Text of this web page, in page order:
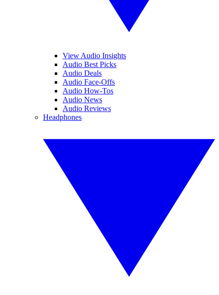
View Audio Insights
Audio Best Picks
Audio Deals
Audio Face-Offs
Audio How-Tos
Audio News
Audio Reviews
Headphones